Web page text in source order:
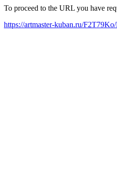
To proceed to the URL you have
https://artmaster-kuban.ru/